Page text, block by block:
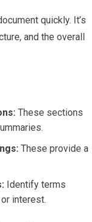
quickly. It’s
and the overall
These sections
These provide a
Identify terms
interest.